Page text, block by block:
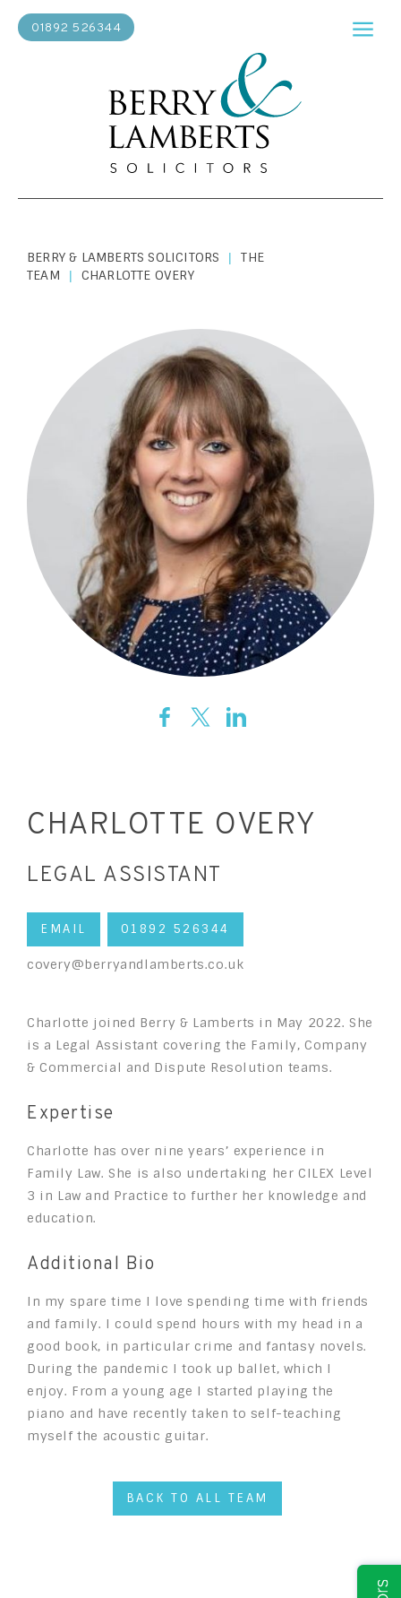
01892 526344
BERRY & LAMBERTS SOLICITORS |
THE
TEAM
| CHARLOTTE OVERY
CHARLOTTE OVERY
LEGAL ASSISTANT
EMAIL 01892 526344
covery@berryandlamberts.co.uk
Charlotte joined Berry & Lamberts in May 2022. She
is a Legal Assistant covering the Family, Company
& Commercial and Dispute Resolution teams.
Expertise
Charlotte has over nine years’ experience in
Family Law. She is also undertaking her CILEX Level
3 in Law and Practice to further her knowledge and
education.
Additional Bio
In my spare time I love spending time with friends
and family. I could spend hours with my head in a
good book, in particular crime and fantasy novels.
During the pandemic I took up ballet, which I
enjoy. From a young age I started playing the
piano and have recently taken to self-teaching
myself the acoustic guitar.
BACK TO ALL TEAM